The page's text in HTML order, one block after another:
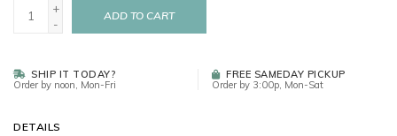
+
-
ADD TO CART
SHIP IT TODAY?
Order by noon, Mon-Fri
FREE SAMEDAY PICKUP
Order by 3:00p, Mon-Sat
DETAILS